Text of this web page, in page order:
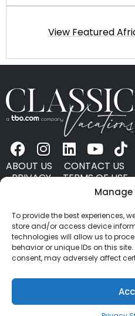
To provide the best experiences,
store and/or access device
technologies will allow us to
behavior or unique IDs on this
consent, may adversely affect
View Featured
ABOUT US CONTACT US
PRIVACY
TERMS OF USE
© 2026 Classic Vacations.
copyrighted property of
not be copied, duplicated,
written consent of each
for full details.